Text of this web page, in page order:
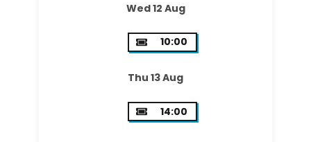
Wed 12 Aug
10:00
Thu 13 Aug
14:00